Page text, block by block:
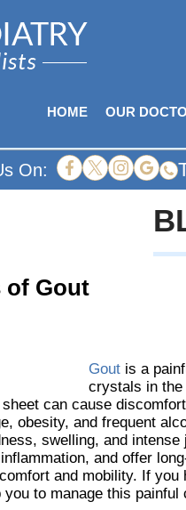
HOME OUR
On:
of Gout
Gout is a
crystals in the
can cause
obesity, and frequent
swelling, and
and offer
and mobility. If
to manage this painful